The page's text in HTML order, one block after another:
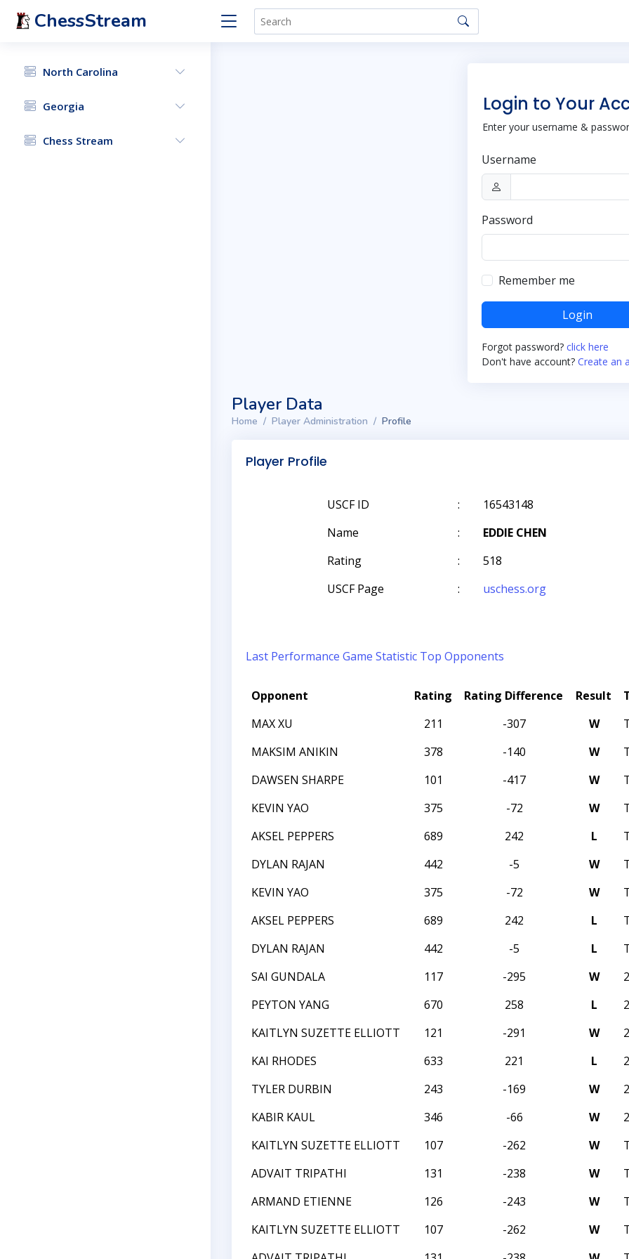
ChessStream
North Carolina
Georgia
Chess Stream
Login to Your
Enter your username &
Username
Password
Remember me
Login
Forgot password? click here
Don't have account? Create an
Player Data
Home Player Administration Profile
Player Profile
USCF ID :
16543148
Name
:
EDDIE CHEN
Rating
:
518
USCF Page
: uschess.org
Last Performance Game Statistic Top Opponents
Opponent Rating Rating Difference Result
MAX XU
211 -307 W
MAKSIM ANIKIN
378 -140 W
DAWSEN SHARPE
101 -417 W
KEVIN YAO
375 -72 W
AKSEL PEPPERS
689 242 L
DYLAN RAJAN
442 -5 W
KEVIN YAO
375 -72 W
AKSEL PEPPERS
689 242 L
DYLAN RAJAN
442 -5 L
SAI GUNDALA
117 -295 W
PEYTON YANG
670 258 L
KAITLYN SUZETTE ELLIOTT
121 -291 W
KAI RHODES
633 221 L
TYLER DURBIN
243 -169 W
KABIR KAUL
346 -66 W
KAITLYN SUZETTE ELLIOTT
107 -262 W
ADVAIT TRIPATHI
131 -238 W
ARMAND ETIENNE
126 -243 W
KAITLYN SUZETTE ELLIOTT
107 -262 W